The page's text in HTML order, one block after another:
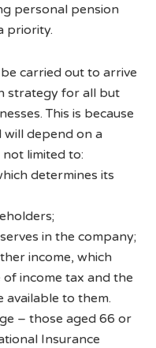
personal pension
priority.
carried out to arrive
strategy for all but
This is because
depend on a
limited to:
determines its
in the company;
income, which
income tax and the
available to them.
– those aged 66 or
Insurance